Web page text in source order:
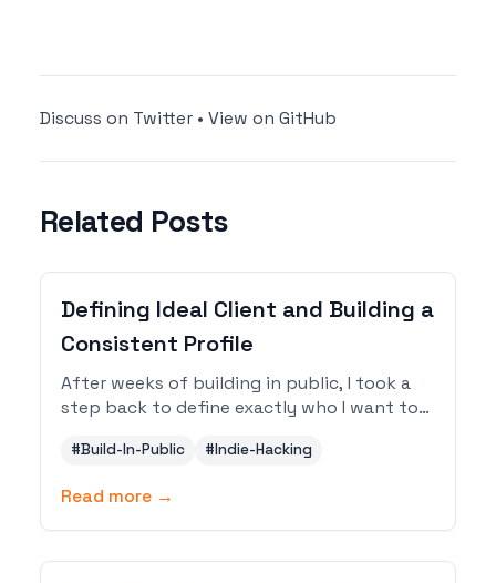
Discuss on Twitter • View on GitHub
Related Posts
Defining Ideal Client and Building a
Consistent Profile
After weeks of building in public, I took a
step back to define exactly who I want to
consistently across every platform. Here is
#Build-In-Public #Indie-Hacking
Read more →